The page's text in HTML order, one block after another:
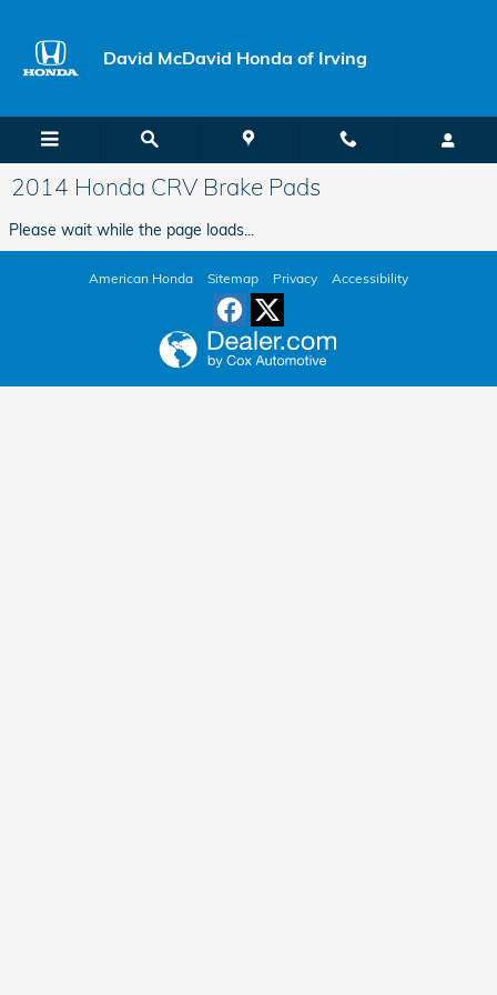
David McDavid Honda of Irving
2014 Honda CRV Brake Pads
Please wait while the page loads...
American Honda Sitemap Privacy Accessibility